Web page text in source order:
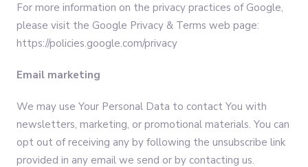
For more information on the privacy practices of Google,
please visit the Google Privacy & Terms web page:
https://policies.google.com/privacy
Email marketing
We may use Your Personal Data to contact You with
newsletters, marketing, or promotional materials. You can
opt out of receiving any by following the unsubscribe link
provided in any email we send or by contacting us.